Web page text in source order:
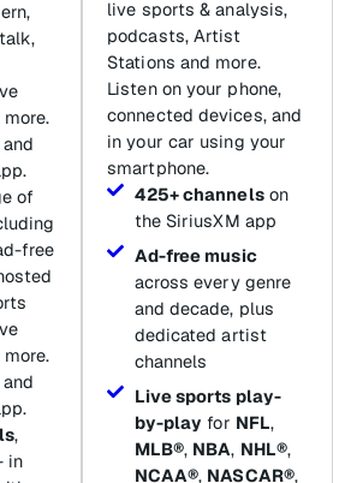
of
free
,
in
live sports & analysis,
podcasts, Artist
Stations and more.
Listen on your phone,
connected devices, and
in your car using your
smartphone.
425+ channelson
the SiriusXM app
Ad-free music
across every genre
and decade, plus
dedicated artist
channels
Live sports play-
by-play for NFL,
MLB®, NBA, NHL®,
NCAA®, NASCAR®,